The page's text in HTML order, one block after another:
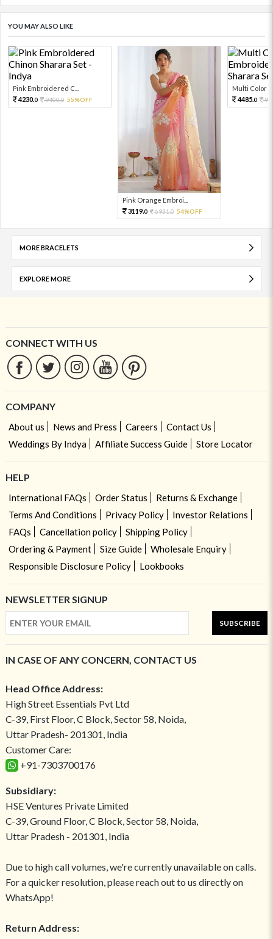
YOU MAY ALSO LIKE
Pink Embroidered C...
4230.0 9400.0 55%OFF
Pink Orange Embroi...
3119.0 6931.0 54%OFF
Multi Color
4485.0
MORE BRACELETS
EXPLORE MORE
CONNECT WITH US
COMPANY
About us News and Press Careers
Contact Us
Weddings By Indya
Affiliate Success Guide Store Locator
HELP
International FAQs Order Status
Returns & Exchange
Terms And Conditions
Privacy Policy
Investor Relations
FAQs
Cancellation policy
Shipping Policy
Ordering & Payment
Size Guide
Wholesale Enquiry
Responsible Disclosure Policy
Lookbooks
NEWSLETTER SIGNUP
SUBSCRIBE
IN CASE OF ANY CONCERN, CONTACT US
Head Office Address:
High Street Essentials Pvt Ltd
C-39, First Floor, C Block, Sector 58, Noida,
Uttar Pradesh- 201301, India
Customer Care:
+91-7303700176
Subsidiary:
HSE Ventures Private Limited
C-39, Ground Floor, C Block, Sector 58, Noida,
Uttar Pradesh - 201301, India
Due to high call volumes, we're currently unavailable on calls.
For a quicker resolution, please reach out to us directly on
WhatsApp!
Return Address: